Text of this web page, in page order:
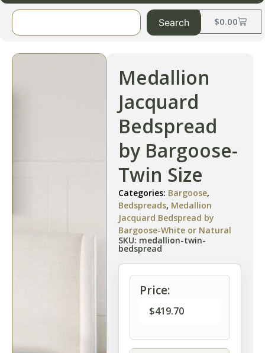
$0.00
Search
Medallion
Jacquard
Bedspread
by Bargoose-
Twin Size
Categories: Bargoose,
Bedspreads, Medallion
Jacquard Bedspread by
Bargoose-White or Natural
SKU: medallion-twin-
bedspread
Price:
$419.70